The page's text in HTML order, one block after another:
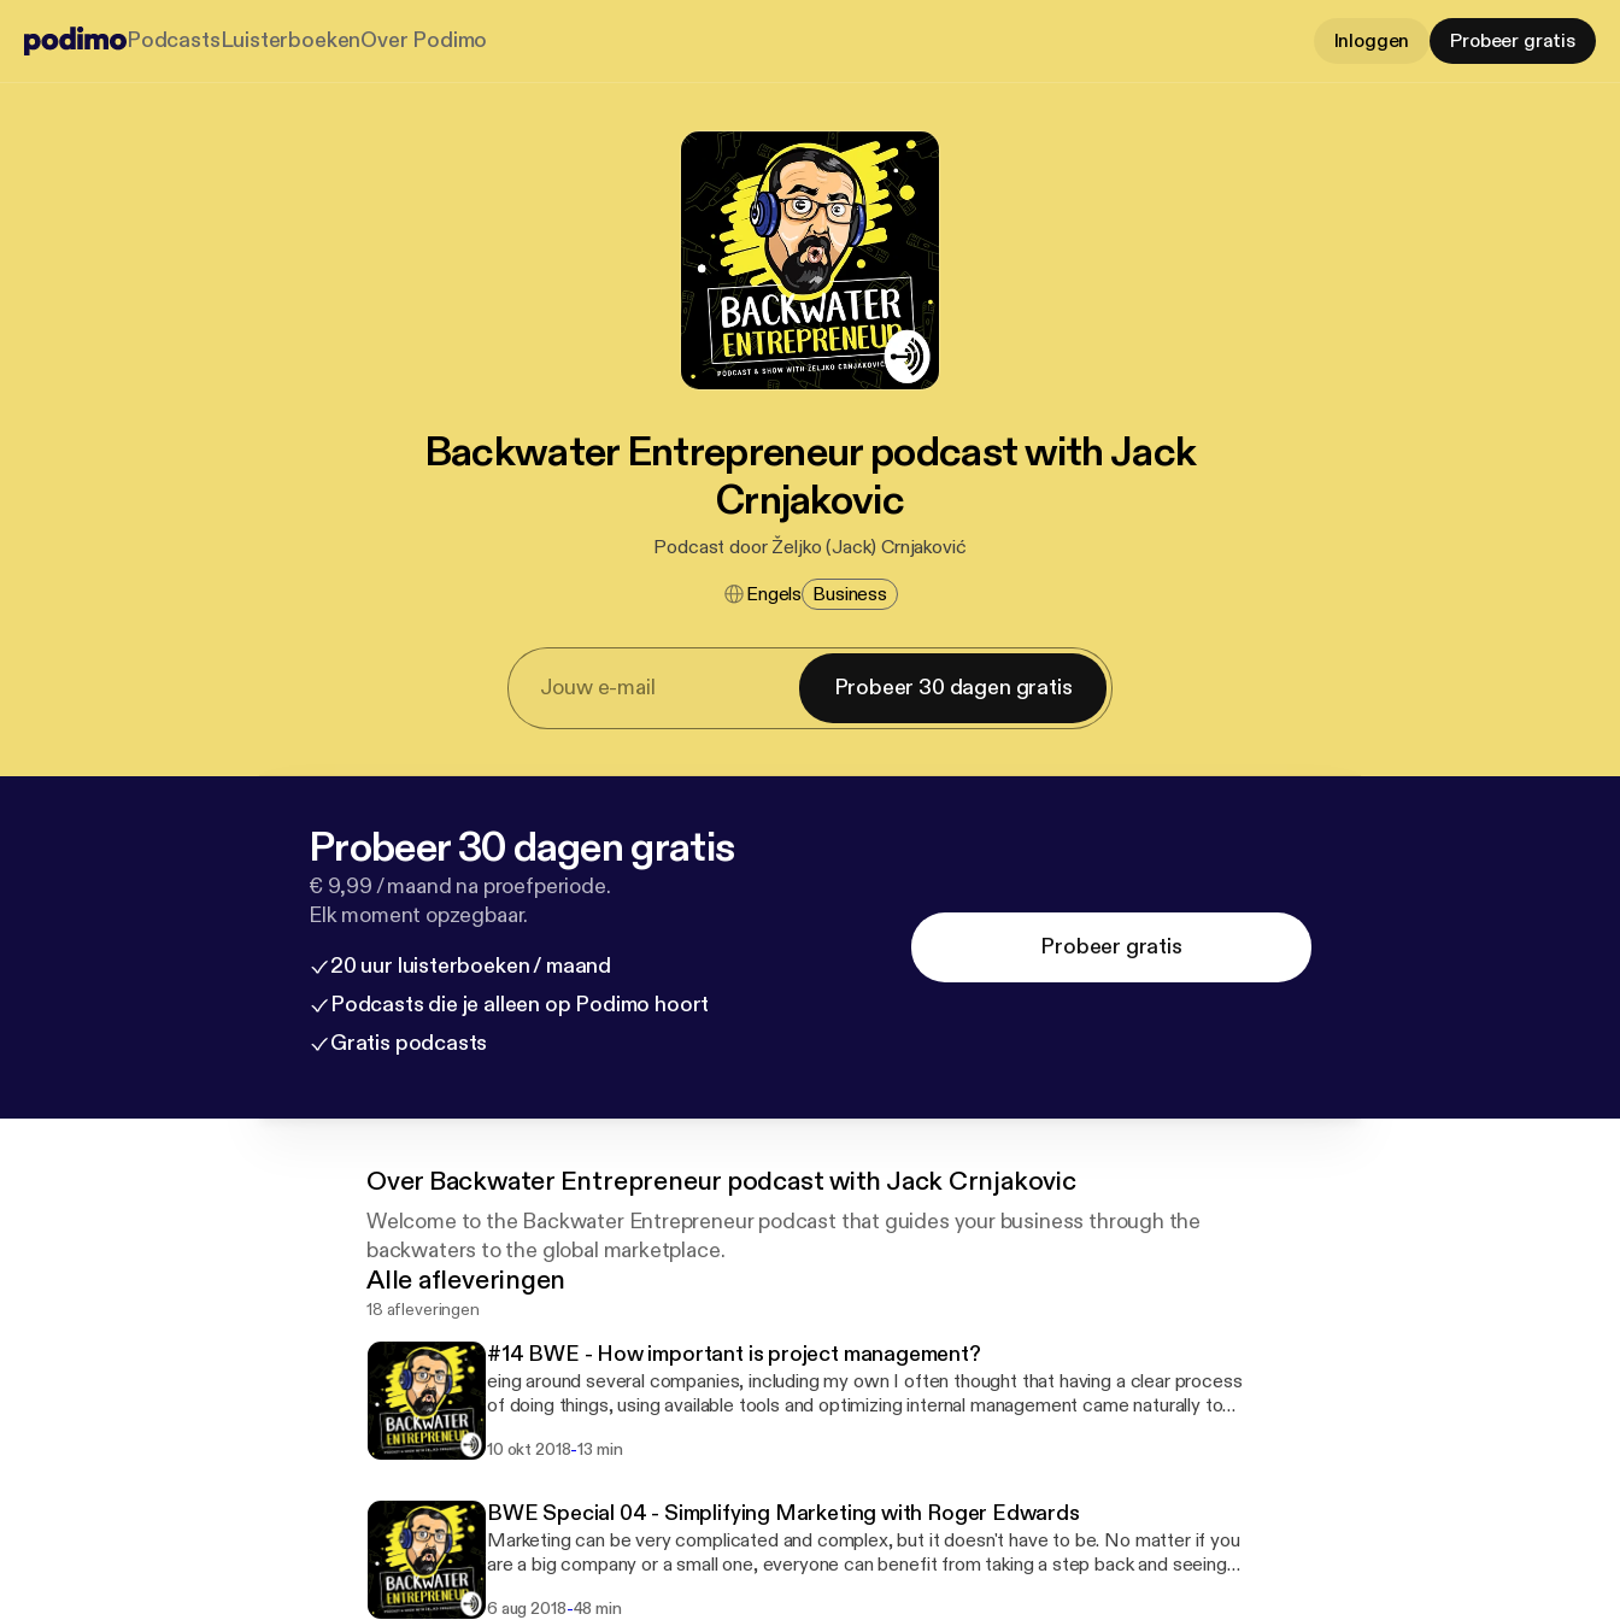
PodcastsLuisterboekenOver Podimo Inloggen Probeer gratis
Backwater Entrepreneur podcast with Jack
Crnjakovic
Podcast door Željko (Jack) Crnjaković
Engels Business
Probeer 30 dagen gratis
Probeer 30 dagen gratis
€ 9,99 / maand na proefperiode.
Elk moment opzegbaar.
20 uur luisterboeken / maand
Podcasts die je alleen op Podimo hoort
Gratis podcasts
Probeer gratis
Over Backwater Entrepreneur podcast with Jack Crnjakovic
Welcome to the Backwater Entrepreneur podcast that guides your business through the
backwaters to the global marketplace.
Alle afleveringen
18 afleveringen
#14 BWE - How important is project management?
eing around several companies, including my own I often thought that having a clear process
of doing things, using available tools and optimizing internal management came naturally to
on the various points people should think about in order to improve their management of
your team or clients, pass on knowledge to new employees, etc...
10 okt 2018-13 min
BWE Special 04 - Simplifying Marketing with Roger Edwards
Marketing can be very complicated and complex, but it doesn't have to be. No matter if you
are a big company or a small one, everyone can benefit from taking a step back and seeing
effective, productive and easier to conduct and analyze than going through layers and layers
6 aug 2018-48 min